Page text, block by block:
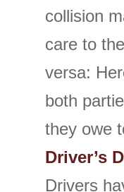
collision
care to
versa:
both
they owe
Driver’s
Drivers